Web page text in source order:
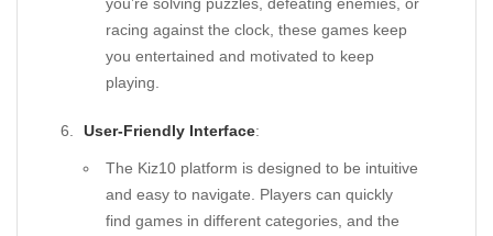
racing against the clock, these games keep
you entertained and motivated to keep
playing.
User-Friendly Interface:
The Kiz10 platform is designed to be intuitive
and easy to navigate. Players can quickly
find games in different categories, and the